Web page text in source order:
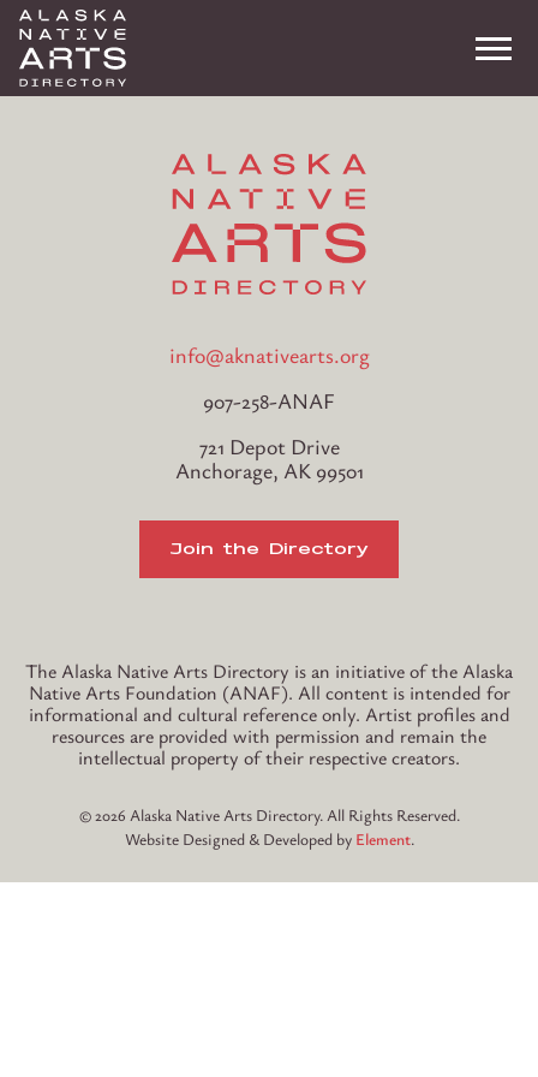
Search
info@aknativearts.org
907-258-ANAF
721 Depot Drive
Anchorage, AK 99501
The Alaska Native Arts Directory is an initiative of the Alaska
Native Arts Foundation (ANAF). All content is intended for
informational and cultural reference only. Artist profiles and
resources are provided with permission and remain the
intellectual property of their respective creators.
Join the Directory
© 2026 Alaska Native Arts Directory. All Rights Reserved.
Website Designed & Developed by Element.